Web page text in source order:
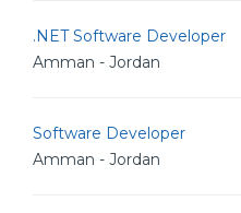
.NET Software Developer
Amman - Jordan
Software Developer
Amman - Jordan